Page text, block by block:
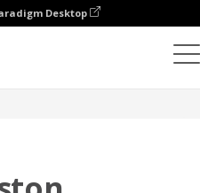
Desktop